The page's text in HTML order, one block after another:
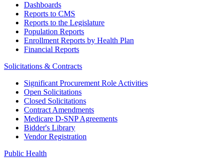
Dashboards
Reports to CMS
Reports to the Legislature
Population Reports
Enrollment Reports by Health Plan
Financial Reports
Solicitations & Contracts
Significant Procurement Role Activities
Open Solicitations
Closed Solicitations
Contract Amendments
Medicare D-SNP Agreements
Bidder's Library
Vendor Registration
Public Health